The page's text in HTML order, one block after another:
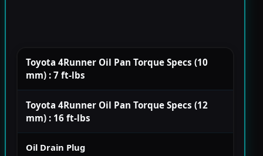
Toyota 4Runner Oil Pan Torque Specs (10
mm) : 7 ft-lbs
Toyota 4Runner Oil Pan Torque Specs (12
mm) : 16 ft-lbs
Oil Drain Plug